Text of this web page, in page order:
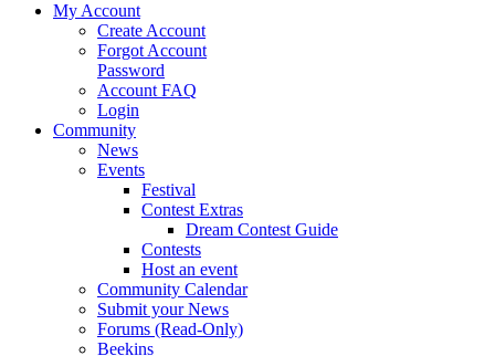
My Account
Create Account
Forgot Account
Password
Account FAQ
Login
Community
News
Events
Festival
Contest Extras
Dream Contest Guide
Contests
Host an event
Community Calendar
Submit your News
Forums (Read-Only)
Beekins